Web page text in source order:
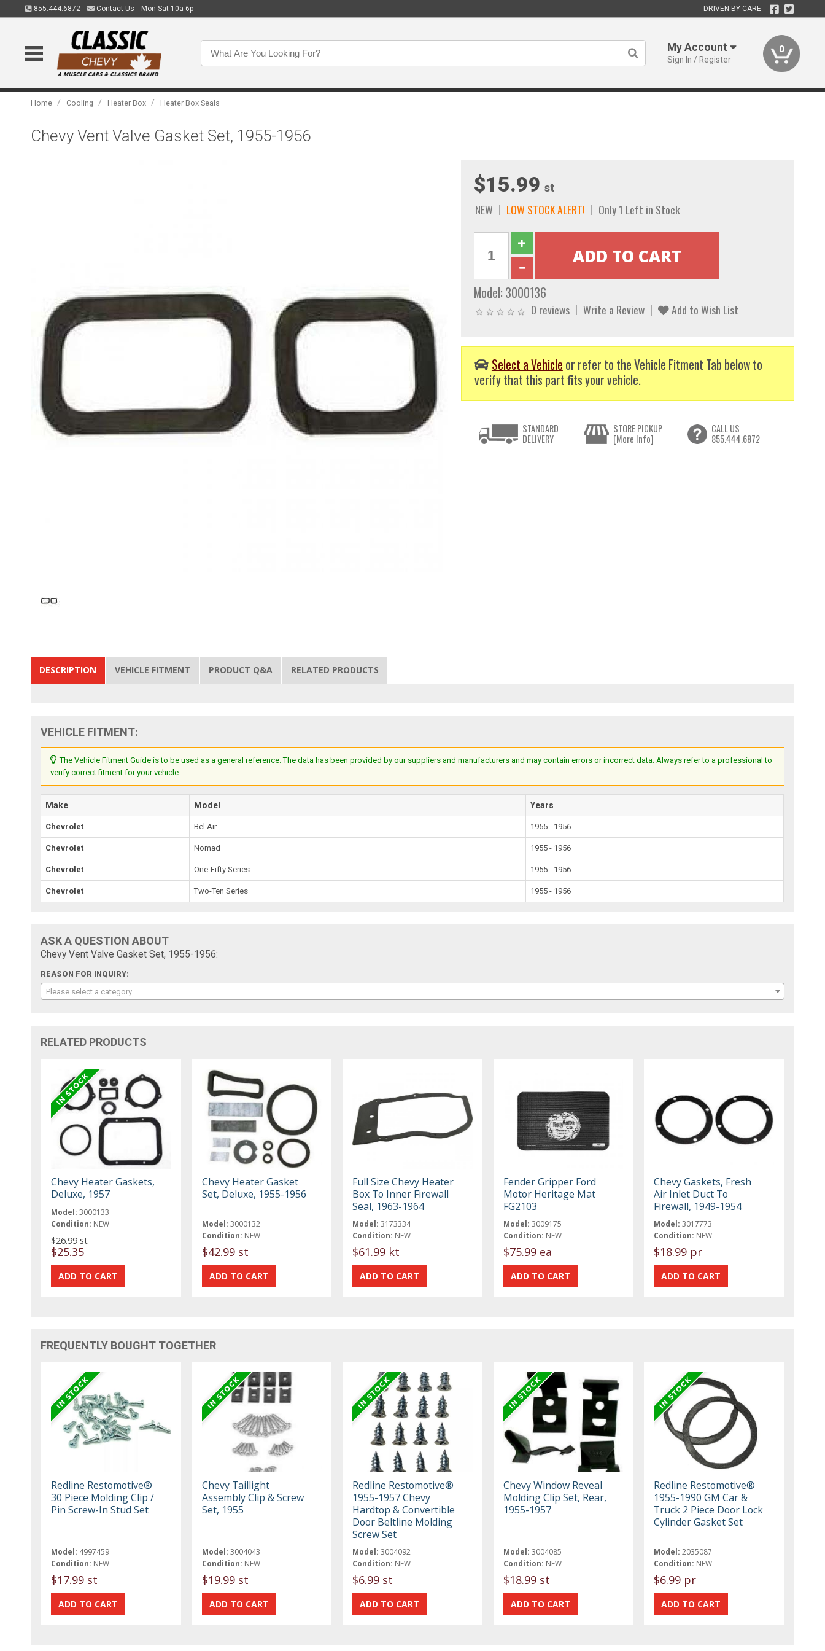
855.444.6872 Contact Us Mon-Sat 10a-6p DRIVEN BY CARE
My Account
Sign In / Register
0
Home / Cooling / Heater Box / Heater Box Seals
Chevy Vent Valve Gasket Set, 1955-1956
$15.99 st
NEW LOW STOCK ALERT! Only 1 Left in Stock
Model: 3000136
0 reviews Write a Review Add to Wish List
Select a Vehicle or refer to the Vehicle Fitment Tab below to
verify that this part fits your vehicle.
STANDARD
DELIVERY
STORE PICKUP
[More Info]
CALL US
855.444.6872
DESCRIPTION VEHICLE FITMENT PRODUCT Q&A RELATED PRODUCTS
VEHICLE FITMENT:
The Vehicle Fitment Guide is to be used as a general reference. The data has been provided by our suppliers and manufacturers and may contain errors or incorrect data. Always refer to a professional to
verify correct fitment for your vehicle.
Make Model Years
Chevrolet Bel Air 1955 - 1956
Chevrolet Nomad 1955 - 1956
Chevrolet One-Fifty Series 1955 - 1956
Chevrolet Two-Ten Series 1955 - 1956
ASK A QUESTION ABOUT
Chevy Vent Valve Gasket Set, 1955-1956:
REASON FOR INQUIRY:
Please select a category
RELATED PRODUCTS
Chevy Heater Gaskets,
Deluxe, 1957
Model: 3000133
Condition: NEW
$26.99 st
$25.35
Chevy Heater Gasket
Set, Deluxe, 1955-1956
Model: 3000132
Condition: NEW
$42.99 st
Full Size Chevy Heater
Box To Inner Firewall
Seal, 1963-1964
Model: 3173334
Condition: NEW
$61.99 kt
Fender Gripper Ford
Motor Heritage Mat
FG2103
Model: 3009175
Condition: NEW
$75.99 ea
Chevy Gaskets, Fresh
Air Inlet Duct To
Firewall, 1949-1954
Model: 3017773
Condition: NEW
$18.99 pr
FREQUENTLY BOUGHT TOGETHER
Redline Restomotive®
30 Piece Molding Clip /
Pin Screw-In Stud Set
Model: 4997459
Condition: NEW
$17.99 st
Chevy Taillight
Assembly Clip & Screw
Set, 1955
Model: 3004043
Condition: NEW
$19.99 st
Redline Restomotive®
1955-1957 Chevy
Hardtop & Convertible
Door Beltline Molding
Screw Set
Model: 3004092
Condition: NEW
$6.99 st
Chevy Window Reveal
Molding Clip Set, Rear,
1955-1957
Model: 3004085
Condition: NEW
$18.99 st
Redline Restomotive®
1955-1990 GM Car &
Truck 2 Piece Door Lock
Cylinder Gasket Set
Model: 2035087
Condition: NEW
$6.99 pr